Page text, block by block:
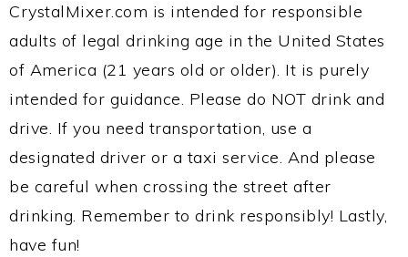
CrystalMixer.com is intended for responsible
adults of legal drinking age in the United States
of America (21 years old or older). It is purely
intended for guidance. Please do NOT drink and
drive. If you need transportation, use a
designated driver or a taxi service. And please
be careful when crossing the street after
drinking. Remember to drink responsibly! Lastly,
have fun!